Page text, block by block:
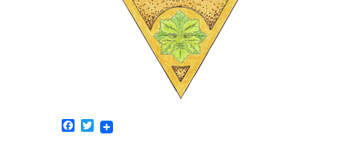
F
T
w